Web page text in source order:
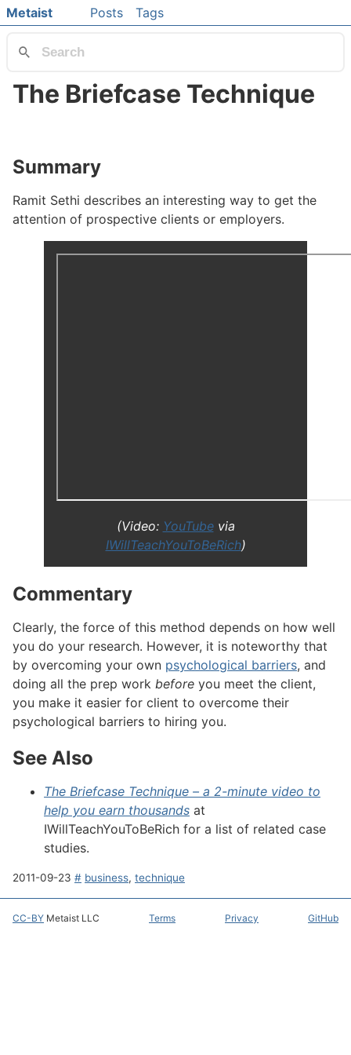
Skip to main content
Top level navigation menu
Metaist Posts Tags
The Briefcase Technique
Summary
Ramit Sethi describes an interesting way to get the
attention of prospective clients or employers.
(Video: YouTubevia
IWillTeachYouToBeRich)
Commentary
Clearly, the force of this method depends on how well
you do your research. However, it is noteworthy that
by overcoming your own psychological barriers, and
doing all the prep work before you meet the client,
you make it easier for client to overcome their
psychological barriers to hiring you.
See Also
The Briefcase Technique – a 2-minute video to
help you earn thousands at
IWillTeachYouToBeRich for a list of related case
studies.
2011-09-23 # business, technique
CC-BY Metaist LLC Terms Privacy GitHub